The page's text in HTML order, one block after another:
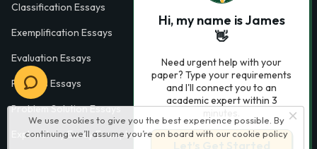
We use cookies to give you the best experience possible. By
continuing we’ll assume you’re on board with our cookie policy
Classification Essays
Exemplification Essays
Evaluation Essays
Process Essays
Problem Solution Essays
Exploratory Essay Examples
Hi, my name is James
👋
Need urgent help with your
paper? Type your requirements
and I'll connect you to an
academic expert within 3